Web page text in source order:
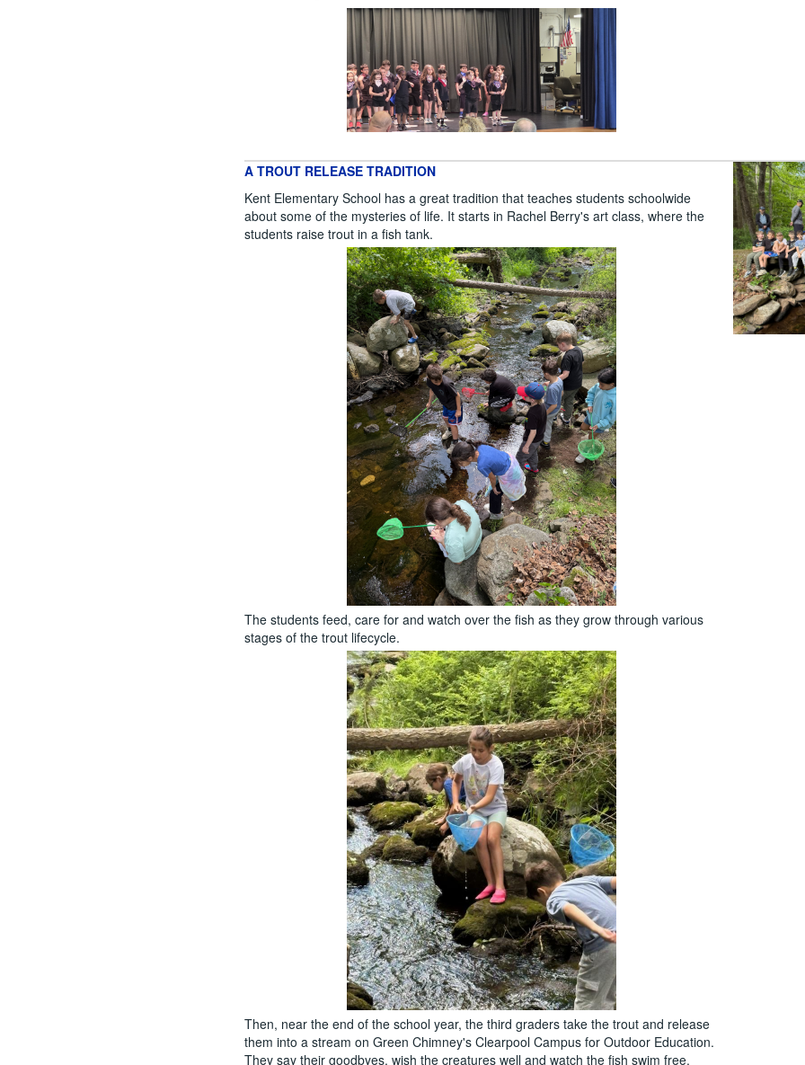
A TROUT RELEASE TRADITION
Kent Elementary School has a great tradition that teaches students schoolwide
about some of the mysteries of life. It starts in Rachel Berry's art class, where the
students raise trout in a fish tank.
The students feed, care for and watch over the fish as they grow through various
stages of the trout lifecycle.
Then, near the end of the school year, the third graders take the trout and release
them into a stream on Green Chimney's Clearpool Campus for Outdoor Education.
They say their goodbyes, wish the creatures well and watch the fish swim free.